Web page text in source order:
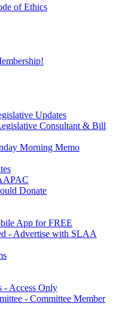
of Ethics
Updates
Consultant & Bill
Morning Memo
Donate
App for FREE
- Advertise with SLAA
- Access Only
- Committee Member